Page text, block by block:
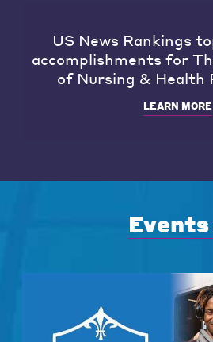
US News Rankings
accomplishments for
of Nursing & Health
LEARN MORE
Events